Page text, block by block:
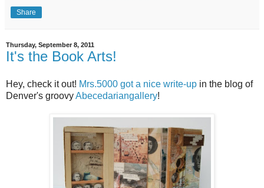
Share
Thursday, September 8, 2011
It's the Book Arts!
Hey, check it out! Mrs.5000 got a nice write-up in the blog of
Denver's groovyAbecedariangallery!